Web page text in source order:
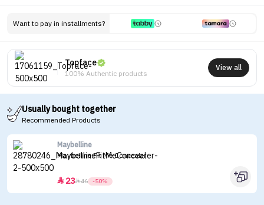
Want to pay in installments?
Topface
100% Authentic products
View all
Usually bought together
Recommended Products
Maybelline
Maybelline Fit Me Concealer
 2346 -50%